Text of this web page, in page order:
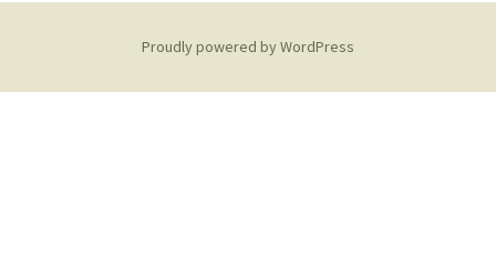
Proudly powered by WordPress